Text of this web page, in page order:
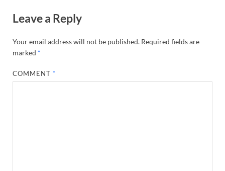
Leave a Reply
Your email address will not be published. Required fields are
marked *
COMMENT*